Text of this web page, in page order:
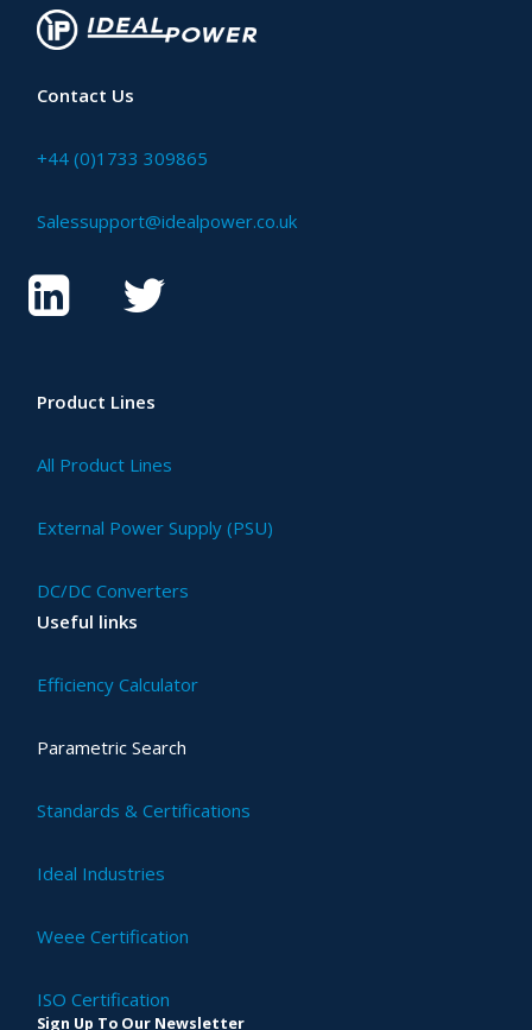
Contact Us
+44 (0)1733 309865
Salessupport@idealpower.co.uk
Product Lines
All Product Lines
External Power Supply (PSU)
DC/DC Converters
Useful links
Efficiency Calculator
Parametric Search
Standards & Certifications
Ideal Industries
Weee Certification
ISO Certification
Sign Up To Our Newsletter